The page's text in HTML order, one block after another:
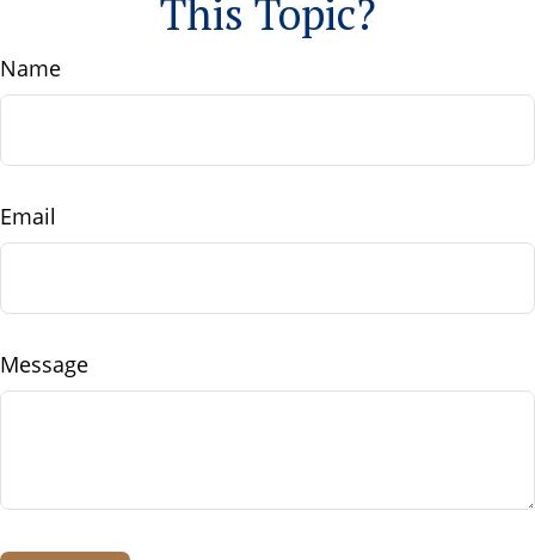
This Topic?
Name
Email
Message